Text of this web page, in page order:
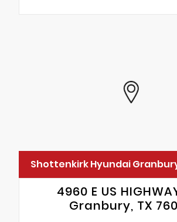
Shottenkirk Hyundai
4960 E US
Granbury, TX